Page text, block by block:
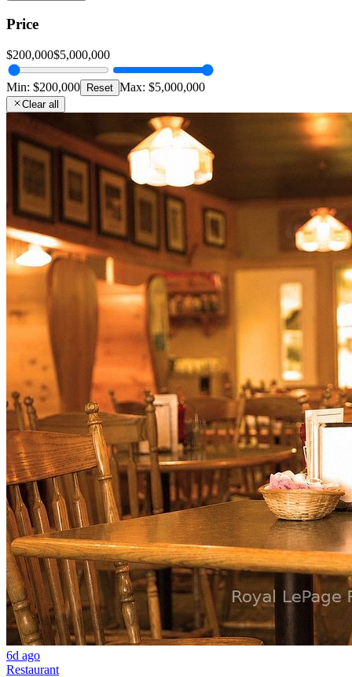
Price
$200,000$5,000,000
Min: $200,000 Reset Max: $5,000,000
Clear all
6d ago
Restaurant